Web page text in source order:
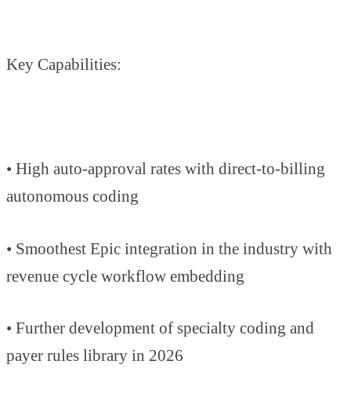
Key Capabilities:
• High auto-approval rates with direct-to-billing
autonomous coding
• Smoothest Epic integration in the industry with
revenue cycle workflow embedding
• Further development of specialty coding and
payer rules library in 2026